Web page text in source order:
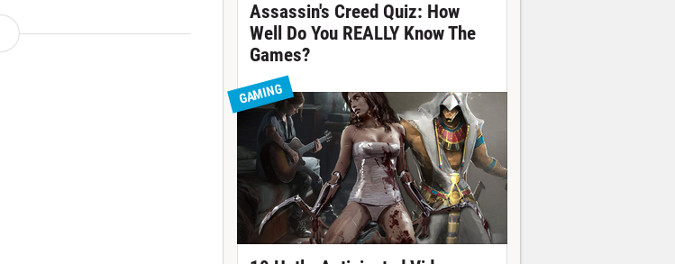
Assassin's Creed Quiz: How
Well Do You REALLY Know The
Games?
GAMING